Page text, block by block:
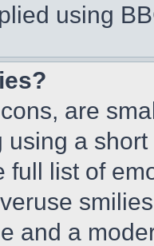
using
are
using a
full list of
and a